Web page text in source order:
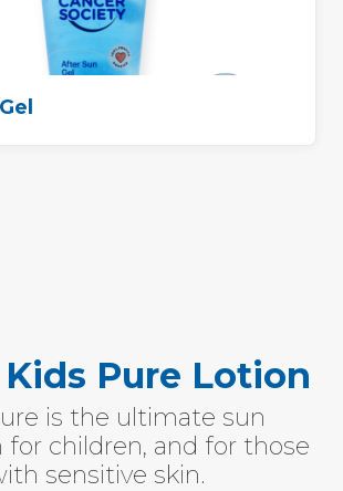
Kids Pure Lotion
is the ultimate sun
children, and for those
sensitive skin.